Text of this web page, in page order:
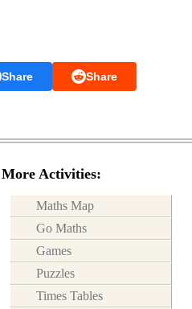
Share Share
More Activities:
Maths Map
Go Maths
Games
Puzzles
Times Tables